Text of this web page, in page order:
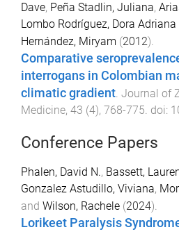
Dave, Peña Stadlin, Juliana,
Lombo Rodríguez, Dora Adriana
Hernández, Miryam (2012).
Comparative
interrogans in Colombian
climatic gradient. Journal of
Medicine, 43 (4), 768-775. doi:
Conference Papers
Phalen, David N., Bassett,
Gonzalez Astudillo, Viviana,
and Wilson, Rachele (2024).
Lorikeet Paralysis